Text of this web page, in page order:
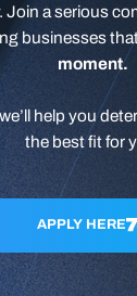
Join a serious
businesses
moment.
help you
the best fit for
APPLY HERE